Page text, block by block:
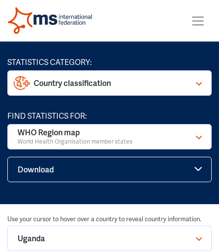
STATISTICS CATEGORY:
Country classification
FIND STATISTICS FOR:
WHO Region map
World Health Organisation member states
Download
Use your cursor to hover over a country to reveal country information.
Uganda